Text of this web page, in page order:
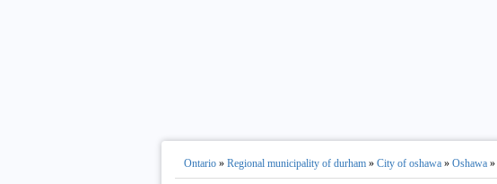
Ontario» Regional municipality of durham» City of oshawa» Oshawa»